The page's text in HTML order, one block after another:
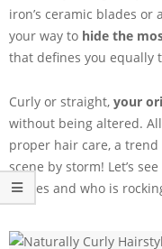
iron’s ceramic blades or
your way to hide the
that defines you equally
Curly or straight, your
without being altered.
proper hair care, a
scene by storm! Let’s
manes and who is